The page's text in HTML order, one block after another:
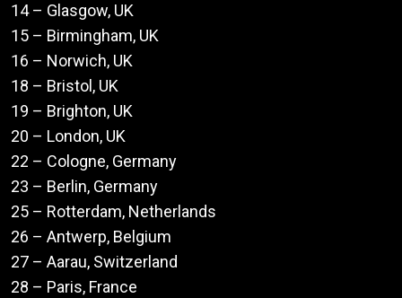
14 – Glasgow, UK
15 – Birmingham, UK
16 – Norwich, UK
18 – Bristol, UK
19 – Brighton, UK
20 – London, UK
22 – Cologne, Germany
23 – Berlin, Germany
25 – Rotterdam, Netherlands
26 – Antwerp, Belgium
27 – Aarau, Switzerland
28 – Paris, France